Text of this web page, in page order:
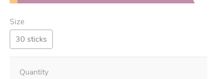
Size
30 sticks
Quantity